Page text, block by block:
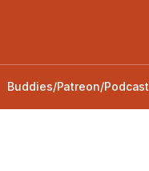
Buddies/Patreon/Podcast